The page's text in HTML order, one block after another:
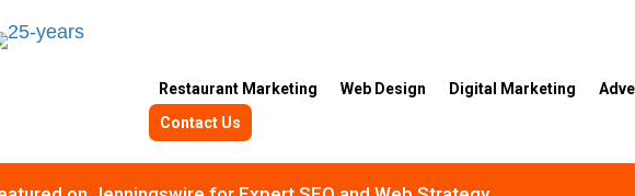
Restaurant Marketing Web Design Digital Marketing
Contact Us